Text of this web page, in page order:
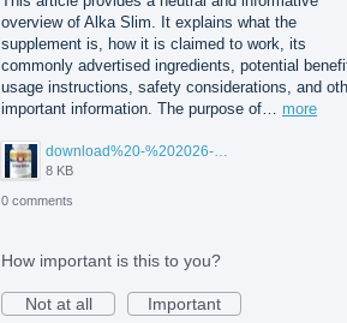
overview of Alka Slim. It explains what the
supplement is, how it is claimed to work, its
commonly advertised ingredients, potential
usage instructions, safety considerations, and
important information. The purpose of… more
8 KB
0 comments
How important is this to you?
Not at all
Important